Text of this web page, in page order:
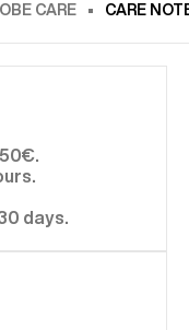
CARE CARE
days.